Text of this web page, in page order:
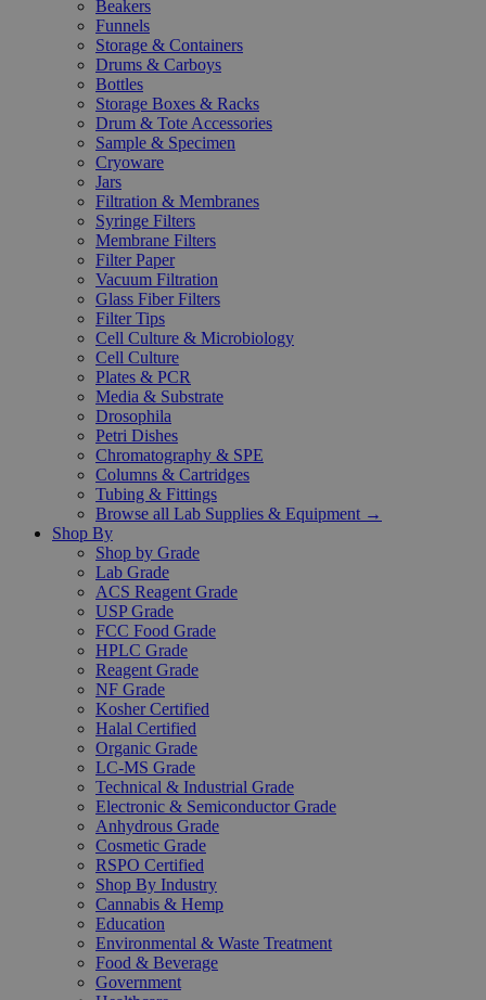
Beakers
Funnels
Storage & Containers
Drums & Carboys
Bottles
Storage Boxes & Racks
Drum & Tote Accessories
Sample & Specimen
Cryoware
Jars
Filtration & Membranes
Syringe Filters
Membrane Filters
Filter Paper
Vacuum Filtration
Glass Fiber Filters
Filter Tips
Cell Culture & Microbiology
Cell Culture
Plates & PCR
Media & Substrate
Drosophila
Petri Dishes
Chromatography & SPE
Columns & Cartridges
Tubing & Fittings
Browse all Lab Supplies & Equipment →
Shop By
Shop by Grade
Lab Grade
ACS Reagent Grade
USP Grade
FCC Food Grade
HPLC Grade
Reagent Grade
NF Grade
Kosher Certified
Halal Certified
Organic Grade
LC-MS Grade
Technical & Industrial Grade
Electronic & Semiconductor Grade
Anhydrous Grade
Cosmetic Grade
RSPO Certified
Shop By Industry
Cannabis & Hemp
Education
Environmental & Waste Treatment
Food & Beverage
Government